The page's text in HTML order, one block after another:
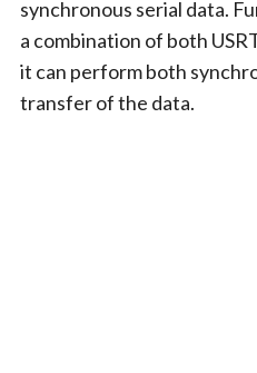
synchronous serial data.
a combination of both
it can perform both
transfer of the data.